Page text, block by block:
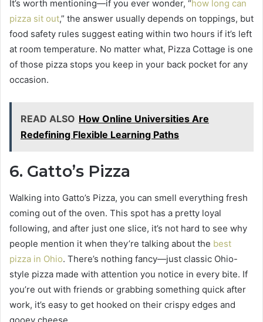
It’s worth mentioning—if you ever wonder, “how long can
pizza sit out,” the answer usually depends on toppings, but
food safety rules suggest eating within two hours if it’s left
at room temperature. No matter what, Pizza Cottage is one
of those pizza stops you keep in your back pocket for any
occasion.
READ ALSO How Online Universities Are
Redefining Flexible Learning Paths
6. Gatto’s Pizza
Walking into Gatto’s Pizza, you can smell everything fresh
coming out of the oven. This spot has a pretty loyal
following, and after just one slice, it’s not hard to see why
people mention it when they’re talking about the best
pizza in Ohio. There’s nothing fancy—just classic Ohio-
style pizza made with attention you notice in every bite. If
you’re out with friends or grabbing something quick after
work, it’s easy to get hooked on their crispy edges and